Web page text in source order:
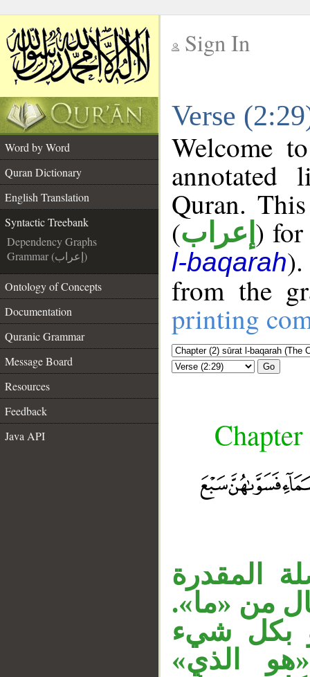
Sign In
Verse
Word by Word
Quran Dictionary
English Translation
Syntactic Treebank
Dependency Graphs
Grammar (إعراب)
Ontology of Concepts
Documentation
Quranic Grammar
Message Board
Resources
Feedback
Java API
Welcome
annotated
Quran.
(إعراب ) for
l-baqarah
from the
printing
Go
المقدرة
من «ما».
بكل شيء
الذي»